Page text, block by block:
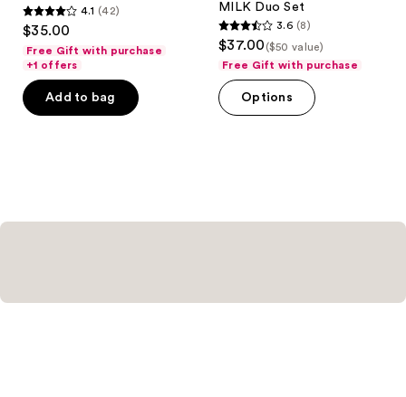
4.1
out
of
5
stars
4.1 (42)
$35.00
Free Gift with purchase
+1 offers
Add to bag
MILK Duo Set
3.6
out
of
5
3.6 (8)
$37.00 ($50 value)
Free Gift with purchase
Options